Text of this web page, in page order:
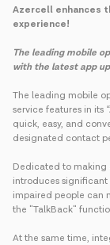
Azercell enhances
experience!
The leading mobile
with the latest app
The leading mobile
service features in its
quick, easy, and
designated contact
Dedicated to making
introduces significant
impaired people can
the "TalkBack"
At the same time,